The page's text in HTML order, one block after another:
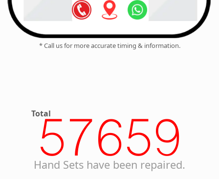
* Call us for more accurate timing & information.
Total
57659
Hand Sets have been repaired.